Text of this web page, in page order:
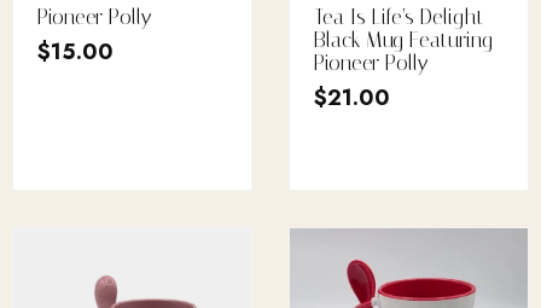
Pioneer Polly
$15.00
Tea Is Life’s Delight
Black Mug Featuring
Pioneer Polly
$21.00